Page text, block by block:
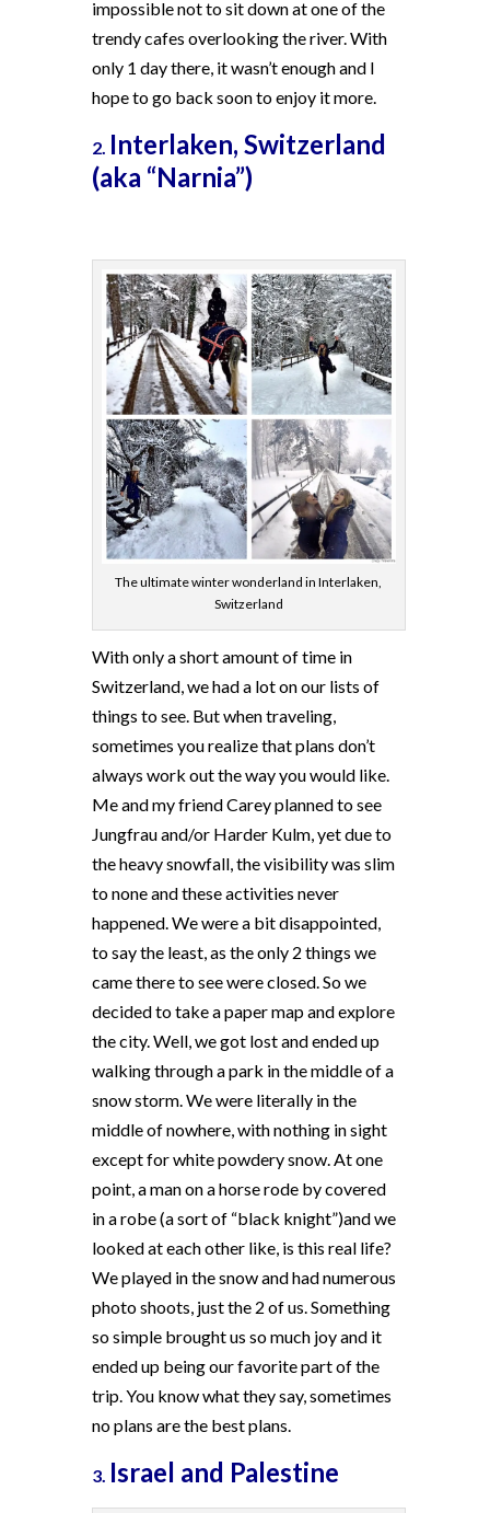
impossible not to sit down at one of the
trendy cafes overlooking the river. With
only 1 day there, it wasn’t enough and I
hope to go back soon to enjoy it more.
2. Interlaken, Switzerland
(aka “Narnia”)
The ultimate winter wonderland in Interlaken,
Switzerland
With only a short amount of time in
Switzerland, we had a lot on our lists of
things to see. But when traveling,
sometimes you realize that plans don’t
always work out the way you would like.
Me and my friend Carey planned to see
Jungfrau and/or Harder Kulm, yet due to
the heavy snowfall, the visibility was slim
to none and these activities never
happened. We were a bit disappointed,
to say the least, as the only 2 things we
came there to see were closed. So we
decided to take a paper map and explore
the city. Well, we got lost and ended up
walking through a park in the middle of a
snow storm. We were literally in the
middle of nowhere, with nothing in sight
except for white powdery snow. At one
point, a man on a horse rode by covered
in a robe (a sort of “black knight”)and we
looked at each other like, is this real life?
We played in the snow and had numerous
photo shoots, just the 2 of us. Something
so simple brought us so much joy and it
ended up being our favorite part of the
trip. You know what they say, sometimes
no plans are the best plans.
3. Israel and Palestine